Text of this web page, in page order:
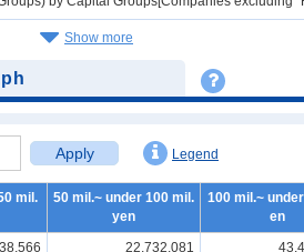
Show more
Apply Legend
mil.
50 mil.~ under 100 mil.
yen
100 mil.~
en
22,732,081